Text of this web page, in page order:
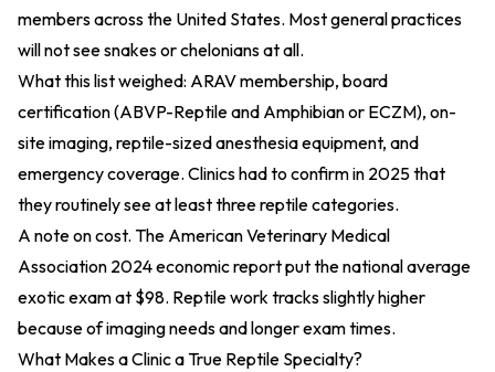
members across the United States. Most general practices
will not see snakes or chelonians at all.
What this list weighed: ARAV membership, board
certification (ABVP-Reptile and Amphibian or ECZM), on-
site imaging, reptile-sized anesthesia equipment, and
emergency coverage. Clinics had to confirm in 2025 that
they routinely see at least three reptile categories.
A note on cost. The American Veterinary Medical
Association 2024 economic reportput the national average
exotic exam at $98. Reptile work tracks slightly higher
because of imaging needs and longer exam times.
What Makes a Clinic a True Reptile Specialty?